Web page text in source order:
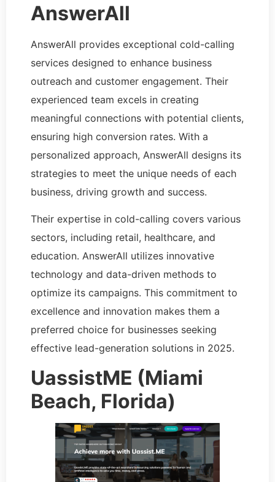
AnswerAll
AnswerAll provides exceptional cold-calling
services designed to enhance business
outreach and customer engagement. Their
experienced team excels in creating
meaningful connections with potential clients,
ensuring high conversion rates. With a
personalized approach, AnswerAll designs its
strategies to meet the unique needs of each
business, driving growth and success.
Their expertise in cold-calling covers various
sectors, including retail, healthcare, and
education. AnswerAll utilizes innovative
technology and data-driven methods to
optimize its campaigns. This commitment to
excellence and innovation makes them a
preferred choice for businesses seeking
effective lead-generation solutions in 2025.
UassistME (Miami
Beach, Florida)